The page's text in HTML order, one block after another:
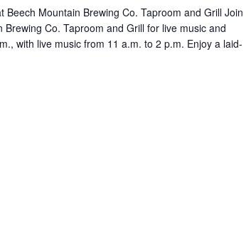
Beech Mountain Brewing Co. Taproom and Grill Join
Co. Taproom and Grill for live music and
with live music from 11 a.m. to 2 p.m. Enjoy a laid-